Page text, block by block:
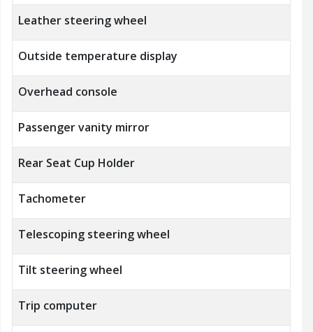
Leather steering wheel
Outside temperature display
Overhead console
Passenger vanity mirror
Rear Seat Cup Holder
Tachometer
Telescoping steering wheel
Tilt steering wheel
Trip computer